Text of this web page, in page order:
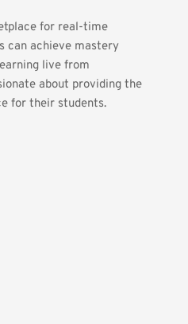
for real-time
can achieve mastery
live from
about providing the
for their students.